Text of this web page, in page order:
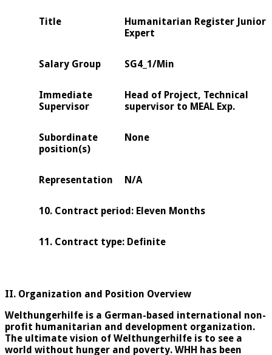
Title
Humanitarian Register Junior
Expert
Salary Group SG4_1/Min
Immediate
Supervisor
Head of Project, Technical
supervisor to MEAL Exp.
Subordinate
position(s)
None
Representation N/A
10. Contract period: Eleven Months
11. Contract type: Definite
II. Organization and Position Overview
Welthungerhilfe is a German-based international non-
profit humanitarian and development organization.
The ultimate vision of Welthungerhilfe is to see a
world without hunger and poverty. WHH has been